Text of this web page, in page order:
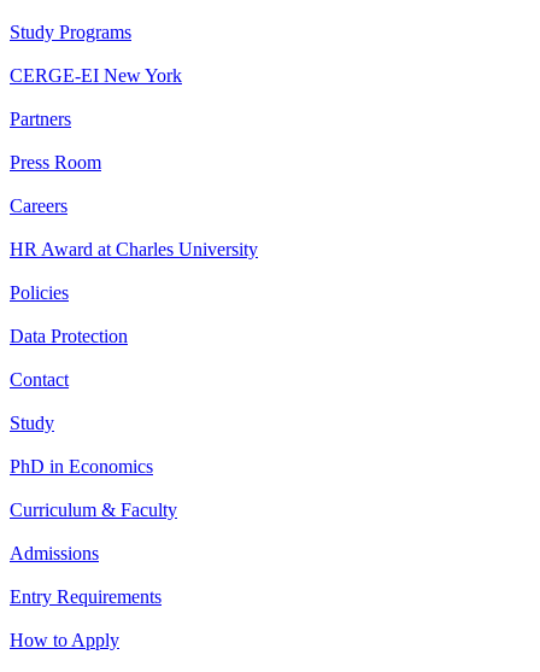
Study Programs
CERGE-EI New York
Partners
Press Room
Careers
HR Award at Charles University
Policies
Data Protection
Contact
Study
PhD in Economics
Curriculum & Faculty
Admissions
Entry Requirements
How to Apply